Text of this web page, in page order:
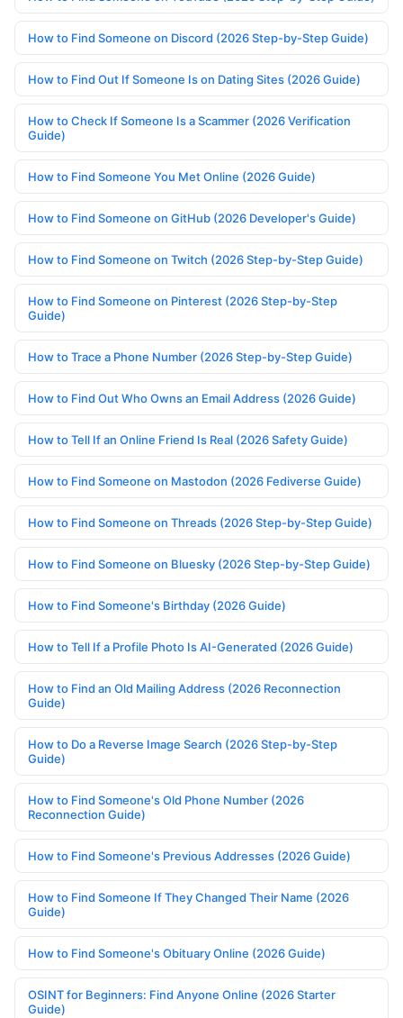
How to Find Someone on Discord (2026 Step-by-Step Guide)
How to Find Out If Someone Is on Dating Sites (2026 Guide)
How to Check If Someone Is a Scammer (2026 Verification
Guide)
How to Find Someone You Met Online (2026 Guide)
How to Find Someone on GitHub (2026 Developer's Guide)
How to Find Someone on Twitch (2026 Step-by-Step Guide)
How to Find Someone on Pinterest (2026 Step-by-Step
Guide)
How to Trace a Phone Number (2026 Step-by-Step Guide)
How to Find Out Who Owns an Email Address (2026 Guide)
How to Tell If an Online Friend Is Real (2026 Safety Guide)
How to Find Someone on Mastodon (2026 Fediverse Guide)
How to Find Someone on Threads (2026 Step-by-Step Guide)
How to Find Someone on Bluesky (2026 Step-by-Step Guide)
How to Find Someone's Birthday (2026 Guide)
How to Tell If a Profile Photo Is AI-Generated (2026 Guide)
How to Find an Old Mailing Address (2026 Reconnection
Guide)
How to Do a Reverse Image Search (2026 Step-by-Step
Guide)
How to Find Someone's Old Phone Number (2026
Reconnection Guide)
How to Find Someone's Previous Addresses (2026 Guide)
How to Find Someone If They Changed Their Name (2026
Guide)
How to Find Someone's Obituary Online (2026 Guide)
OSINT for Beginners: Find Anyone Online (2026 Starter
Guide)